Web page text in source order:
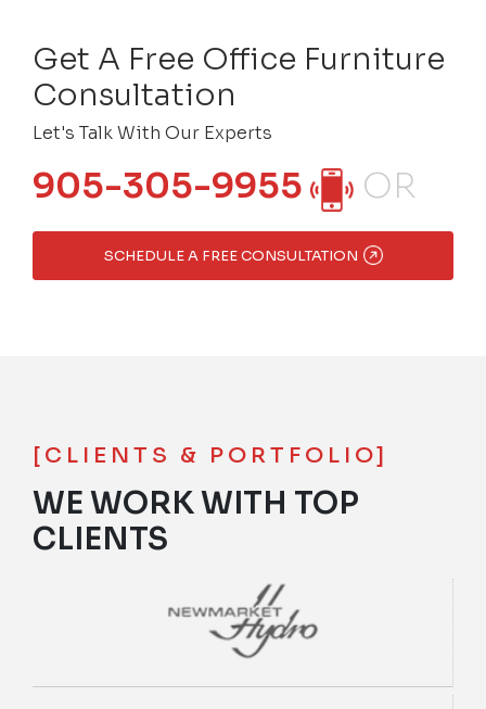
Get A Free Office Furniture
Consultation
Let's Talk With Our Experts
905-305-9955 OR
SCHEDULE A FREE CONSULTATION
[CLIENTS & PORTFOLIO]
WE WORK WITH TOP
CLIENTS